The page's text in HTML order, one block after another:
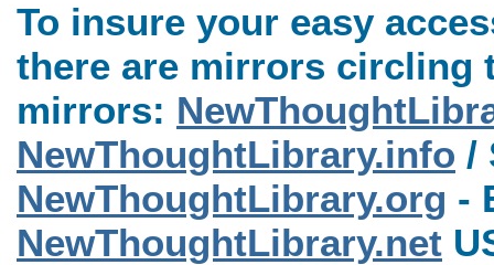
To insure your easy
there are mirrors circling
mirrors:
NewThoughtLibrary.info /
NewThoughtLibrary.org -
NewThoughtLibrary.net